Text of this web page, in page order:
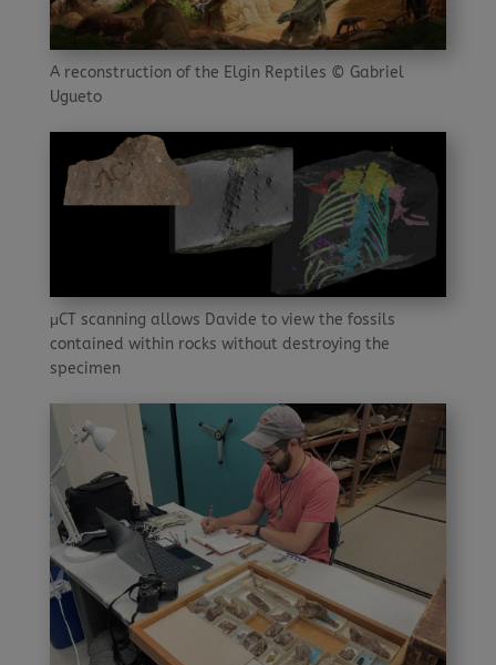
A reconstruction of the Elgin Reptiles © Gabriel
Ugueto
μCT scanning allows Davide to view the fossils
contained within rocks without destroying the
specimen